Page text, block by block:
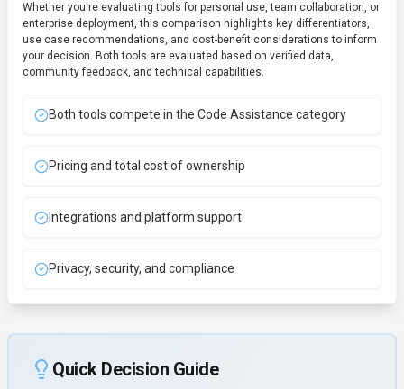
Whether you're evaluating tools for personal use, team collaboration, or
enterprise deployment, this comparison highlights key differentiators,
use case recommendations, and cost-benefit considerations to inform
your decision. Both tools are evaluated based on verified data,
community feedback, and technical capabilities.
Both tools compete in the Code Assistance category
Pricing and total cost of ownership
Integrations and platform support
Privacy, security, and compliance
Quick Decision Guide